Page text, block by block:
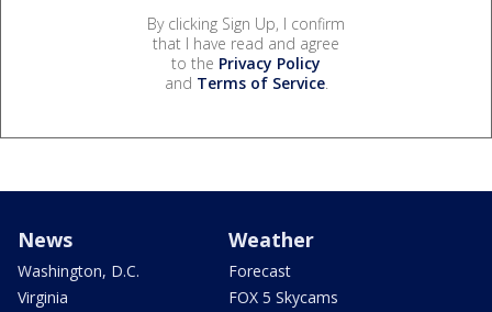
By clicking Sign Up, I confirm
that I have read and agree
to the Privacy Policy
and Terms of Service.
News
Washington, D.C.
Virginia
Weather
Forecast
FOX 5 Skycams